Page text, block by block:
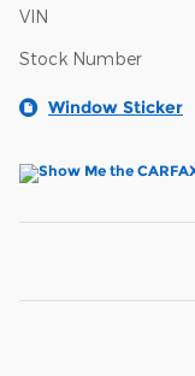
VIN
Stock Number
Window Sticker